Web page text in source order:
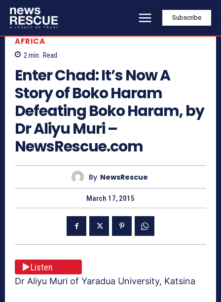
Subscribe
AFRICA
2 min. Read
Enter Chad: It’s Now A
Story of Boko Haram
Defeating Boko Haram, by
Dr Aliyu Muri –
NewsRescue.com
By NewsRescue
March 17, 2015
Listen
Dr Aliyu Muri of Yaradua University, Katsina